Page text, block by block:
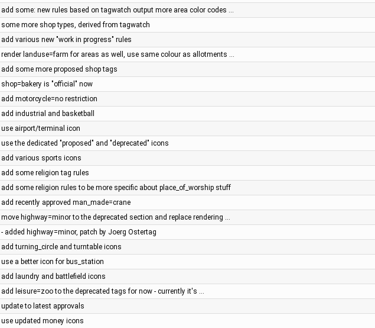
add some: new rules based on tagwatch output more area color codes …
some more shop types, derived from tagwatch
add various new "work in progress" rules
render landuse=farm for areas as well, use same colour as allotments …
add some more proposed shop tags
shop=bakery is "official" now
add motorcycle=no restriction
add industrial and basketball
use airport/terminal icon
use the dedicated "proposed" and "deprecated" icons
add various sports icons
add some religion tag rules
add some religion rules to be more specific about place_of_worship stuff
add recently approved man_made=crane
move highway=minor to the deprecated section and replace rendering …
- added highway=minor, patch by Joerg Ostertag
add turning_circle and turntable icons
use a better icon for bus_station
add laundry and battlefield icons
add leisure=zoo to the deprecated tags for now - currently it's …
update to latest approvals
use updated money icons